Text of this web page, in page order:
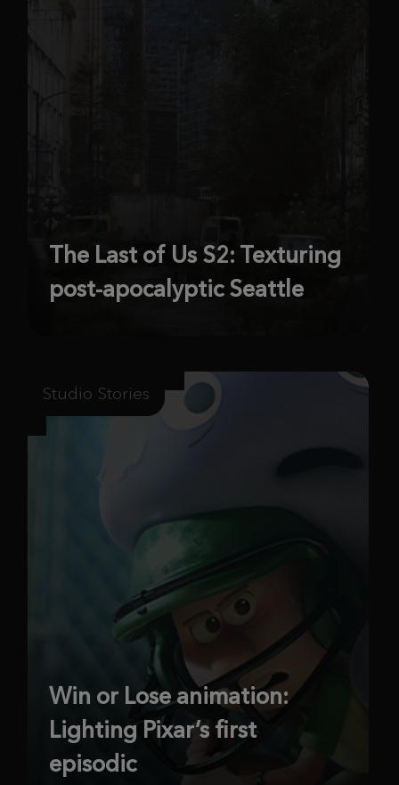
The Last of Us S2: Texturing
post-apocalyptic Seattle
Studio Stories
Win or Lose animation:
Lighting Pixar’s first
episodic